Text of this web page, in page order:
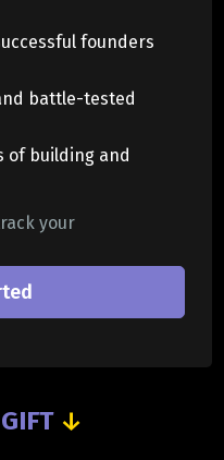
founders
battle-tested
of building and
your
↓